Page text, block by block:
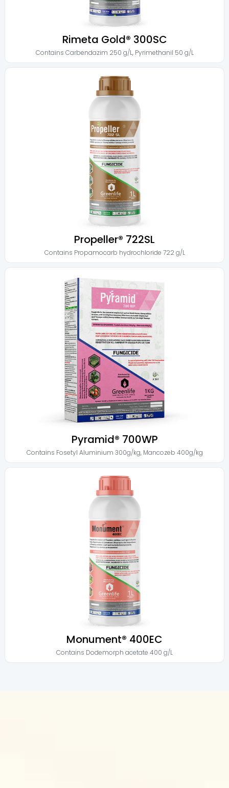
Rimeta Gold® 300SC
Contains Carbendazim 250 g/L, Pyrimethanil 50 g/L
Propeller® 722SL
Contains Propamocarb hydrochloride 722 g/L
Pyramid® 700WP
Contains Fosetyl Aluminium 300g/kg, Mancozeb 400g/kg
Monument® 400EC
Contains Dodemorph acetate 400 g/L